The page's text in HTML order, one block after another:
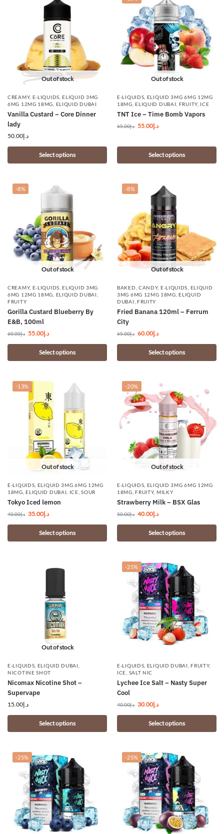
Out of stock
CREAMY, E-LIQUIDS ,ELIQUID 3MG
6MG 12MG 18MG ELIQUID DUBAI
Vanilla Custard – Core Dinner
lady
د.إ50.00
Select options
Out of stock
E-LIQUIDS ELIQUID 3MG 6MG 12MG
18MG ,ELIQUID DUBAI FRUITY, ICE
TNT Ice – Time Bomb Vapors
د.إ65.00 د.إ55.00
Select options
-8%
Out of stock
CREAMY, E-LIQUIDS ,ELIQUID 3MG
6MG 12MG 18MG ELIQUID DUBAI
FRUITY
Gorilla Custard Blueberry By
E&B, 100ml
د.إ60.00 د.إ55.00
Select options
-8%
Out of stock
BAKED CANDY, E-LIQUIDS ELIQUID
3MG 6MG 12MG 18MG ,ELIQUID
DUBAI FRUITY
Fried Banana 120ml – Ferrum
City
د.إ65.00 د.إ60.00
Select options
-13%
Out of stock
E-LIQUIDS ELIQUID 3MG 6MG 12MG
18MG ,ELIQUID DUBAI ICE ,SOUR
Tokyo Iced lemon
د.إ40.00 د.إ35.00
Select options
-20%
Out of stock
E-LIQUIDS ELIQUID 3MG 6MG 12MG
18MG ,FRUITY, MILKY
Strawberry Milk – BSX Glas
د.إ50.00 د.إ40.00
Select options
Out of stock
E-LIQUIDS ELIQUID DUBAI
NICOTINE SHOT
Nicomax Nicotine Shot –
Supervape
د.إ15.00
Select options
-25%
E-LIQUIDS ELIQUID DUBAI ,FRUITY,
ICE SALT NIC
Lychee Ice Salt – Nasty Super
Cool
د.إ40.00 د.إ30.00
Select options
-25% -25%